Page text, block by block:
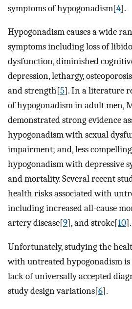
symptoms of hypogonadism[4].
Hypogonadism causes a wide
symptoms including loss of
dysfunction, diminished
depression, lethargy,
and strength[5]. In a literature
of hypogonadism in adult men,
demonstrated strong evidence
hypogonadism with sexual
impairment; and, less
hypogonadism with depressive
and mortality. Several recent
health risks associated with
including increased all-cause
artery disease[9], and stroke[10].
Unfortunately, studying the
with untreated hypogonadism
lack of universally accepted
study design variations[6].